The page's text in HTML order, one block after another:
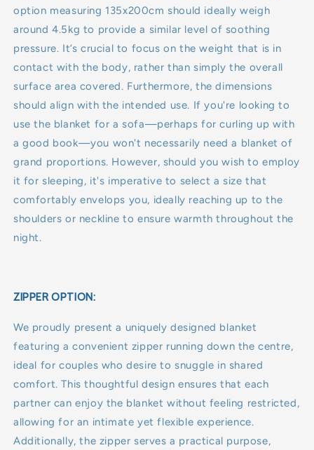
option measuring 135x200cm should ideally weigh
around 4.5kg to provide a similar level of soothing
pressure. It’s crucial to focus on the weight that is in
contact with the body, rather than simply the overall
surface area covered. Furthermore, the dimensions
should align with the intended use. If you're looking to
use the blanket for a sofa—perhaps for curling up with
a good book—you won't necessarily need a blanket of
grand proportions. However, should you wish to employ
it for sleeping, it's imperative to select a size that
comfortably envelops you, ideally reaching up to the
shoulders or neckline to ensure warmth throughout the
night.
ZIPPER OPTION:
We proudly present a uniquely designed blanket
featuring a convenient zipper running down the centre,
ideal for couples who desire to snuggle in shared
comfort. This thoughtful design ensures that each
partner can enjoy the blanket without feeling restricted,
allowing for an intimate yet flexible experience.
Additionally, the zipper serves a practical purpose,